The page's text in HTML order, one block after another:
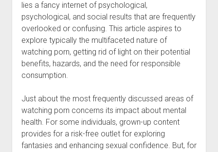
lies a fancy internet of psychological,
psychological, and social results that are frequently
overlooked or confusing. This article aspires to
explore typically the multifaceted nature of
watching porn, getting rid of light on their potential
benefits, hazards, and the need for responsible
consumption.
Just about the most frequently discussed areas of
watching porn concerns its impact about mental
health. For some individuals, grown-up content
provides for a risk-free outlet for exploring
fantasies and enhancing sexual confidence. But, for